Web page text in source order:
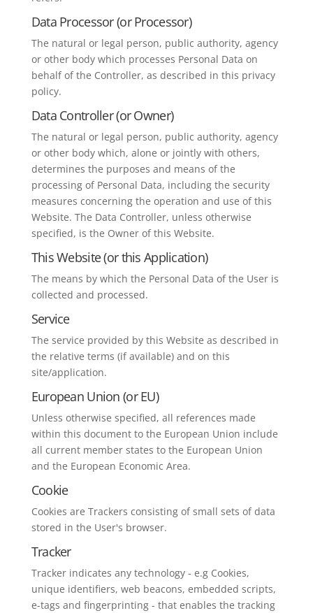
Data Processor (or Processor)
The natural or legal person, public authority, agency
or other body which processes Personal Data on
behalf of the Controller, as described in this privacy
policy.
Data Controller (or Owner)
The natural or legal person, public authority, agency
or other body which, alone or jointly with others,
determines the purposes and means of the
processing of Personal Data, including the security
measures concerning the operation and use of this
Website. The Data Controller, unless otherwise
specified, is the Owner of this Website.
This Website (or this Application)
The means by which the Personal Data of the User is
collected and processed.
Service
The service provided by this Website as described in
the relative terms (if available) and on this
site/application.
European Union (or EU)
Unless otherwise specified, all references made
within this document to the European Union include
all current member states to the European Union
and the European Economic Area.
Cookie
Cookies are Trackers consisting of small sets of data
stored in the User's browser.
Tracker
Tracker indicates any technology - e.g Cookies,
unique identifiers, web beacons, embedded scripts,
e-tags and fingerprinting - that enables the tracking